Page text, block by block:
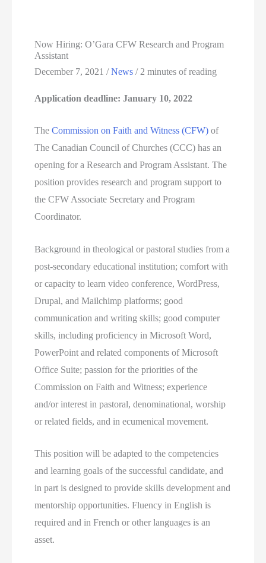
Now Hiring: O’Gara CFW Research and Program
Assistant
December 7, 2021/News / 2 minutes of reading
Application deadline: January 10, 2022
TheCommission on Faith and Witness (CFW) of
The Canadian Council of Churches (CCC) has an
opening for a Research and Program Assistant. The
position provides research and program support to
the CFW Associate Secretary and Program
Coordinator.
Background in theological or pastoral studies from a
post-secondary educational institution; comfort with
or capacity to learn video conference, WordPress,
Drupal, and Mailchimp platforms; good
communication and writing skills; good computer
skills, including proficiency in Microsoft Word,
PowerPoint and related components of Microsoft
Office Suite; passion for the priorities of the
Commission on Faith and Witness; experience
and/or interest in pastoral, denominational, worship
or related fields, and in ecumenical movement.
This position will be adapted to the competencies
and learning goals of the successful candidate, and
in part is designed to provide skills development and
mentorship opportunities. Fluency in English is
required and in French or other languages is an
asset.